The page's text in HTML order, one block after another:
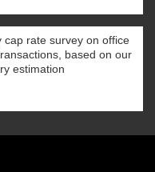
cap rate survey on office
based on our
estimation